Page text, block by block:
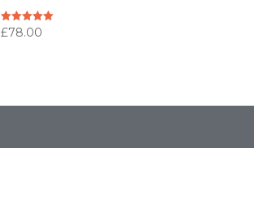
Rated
5.00
£78.00